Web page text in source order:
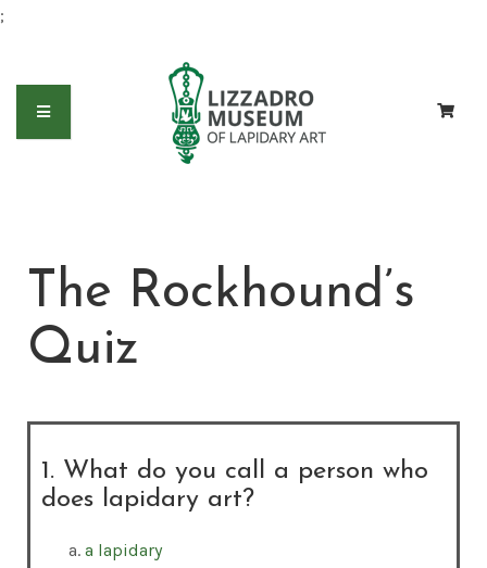
;
The Rockhound’s
Quiz
1. What do you call a person who
does lapidary art?
a lapidary